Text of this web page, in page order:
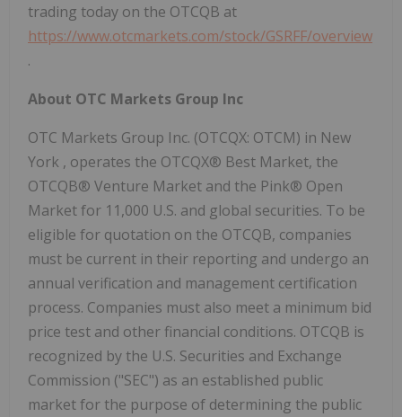
trading today on the OTCQB at
https://www.otcmarkets.com/stock/GSRFF/overview
.
About OTC Markets Group Inc
OTC Markets Group Inc. (OTCQX: OTCM) in New
York , operates the OTCQX® Best Market, the
OTCQB® Venture Market and the Pink® Open
Market for 11,000 U.S. and global securities. To be
eligible for quotation on the OTCQB, companies
must be current in their reporting and undergo an
annual verification and management certification
process. Companies must also meet a minimum bid
price test and other financial conditions. OTCQB is
recognized by the U.S. Securities and Exchange
Commission ("SEC") as an established public
market for the purpose of determining the public